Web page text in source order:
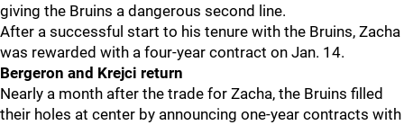
giving the Bruins a dangerous second line.
After a successful start to his tenure with the Bruins, Zacha
was rewarded with a four-year contract on Jan. 14.
Bergeron and Krejci return
Nearly a month after the trade for Zacha, the Bruins filled
their holes at center by announcing one-year contracts with